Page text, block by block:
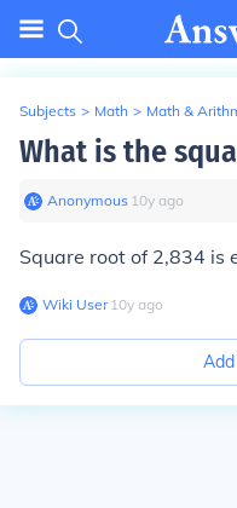
Subjects > Math > Math &
What is the
Anonymous∙ 10y ago
Square root of 2,834
Wiki User∙10y ago